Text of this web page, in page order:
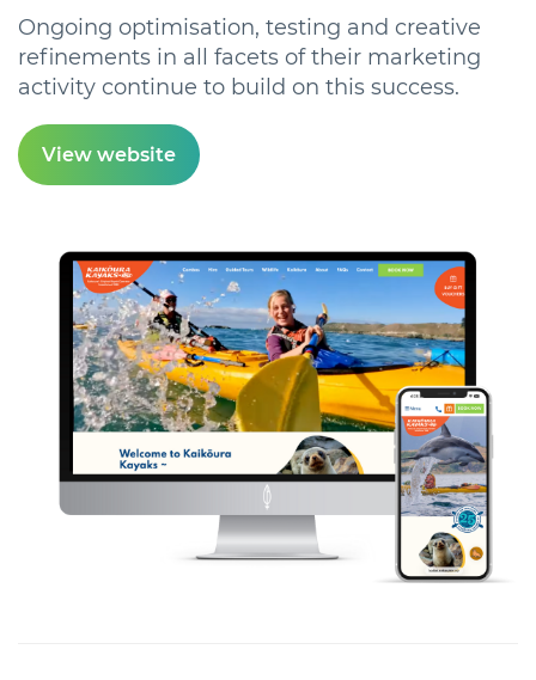
Ongoing optimisation, testing and creative
refinements in all facets of their marketing
activity continue to build on this success.
View website